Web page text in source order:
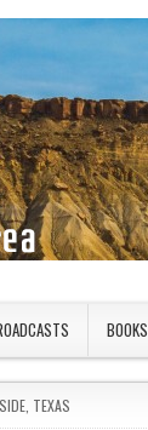
BOOKS
, TEXAS